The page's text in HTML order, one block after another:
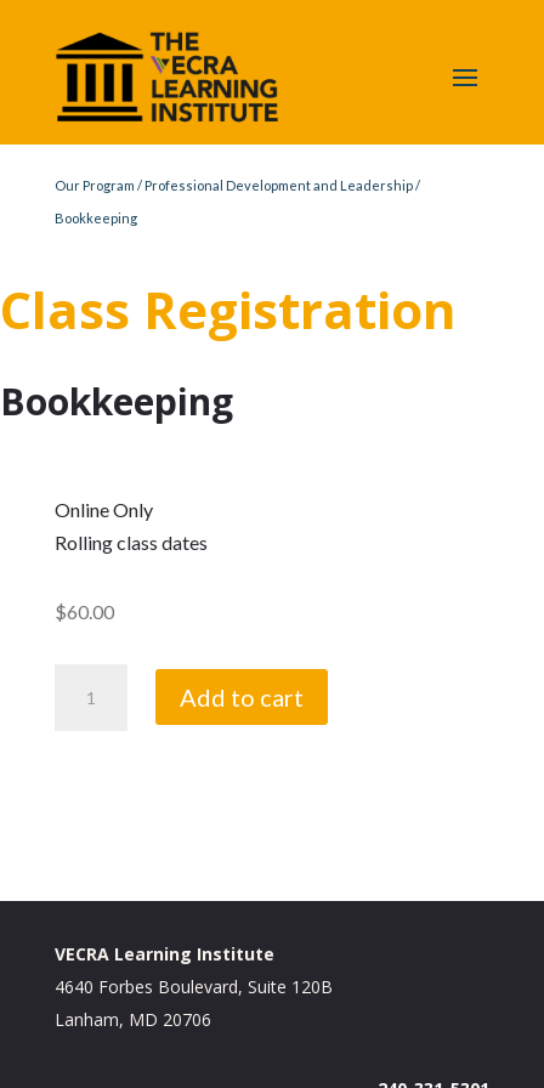
Our Program / Professional Development and Leadership/
Bookkeeping
Class Registration
Bookkeeping
Online Only
Rolling class dates
$60.00
Bookkeeping
quantity
Add to cart
VECRA Learning Institute
4640 Forbes Boulevard, Suite 120B
Lanham, MD 20706